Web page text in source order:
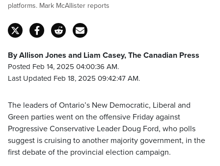
platforms. Mark McAllister reports
By Allison Jones and Liam Casey, The Canadian Press
Posted Feb 14, 2025 04:00:36 AM.
Last Updated Feb 18, 2025 09:42:47 AM.
The leaders of Ontario’s New Democratic, Liberal and
Green parties went on the offensive Friday against
Progressive Conservative Leader Doug Ford, who polls
suggest is cruising to another majority government, in the
first debate of the provincial election campaign.